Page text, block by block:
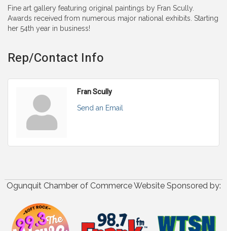
Fine art gallery featuring original paintings by Fran Scully.
Awards received from numerous major national exhibits. Starting
her 54th year in business!
Rep/Contact Info
Fran Scully
Send an Email
Ogunquit Chamber of Commerce Website Sponsored by: